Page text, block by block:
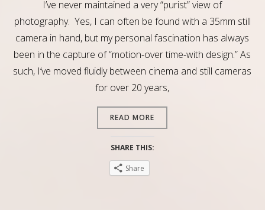
I’ve never maintained a very “purist” view of
photography. Yes, I can often be found with a 35mm still
camera in hand, but my personal fascination has always
been in the capture of “motion-over time-with design.” As
such, I’ve moved fluidly between cinema and still cameras
for over 20 years,
READ MORE
SHARE THIS:
Share